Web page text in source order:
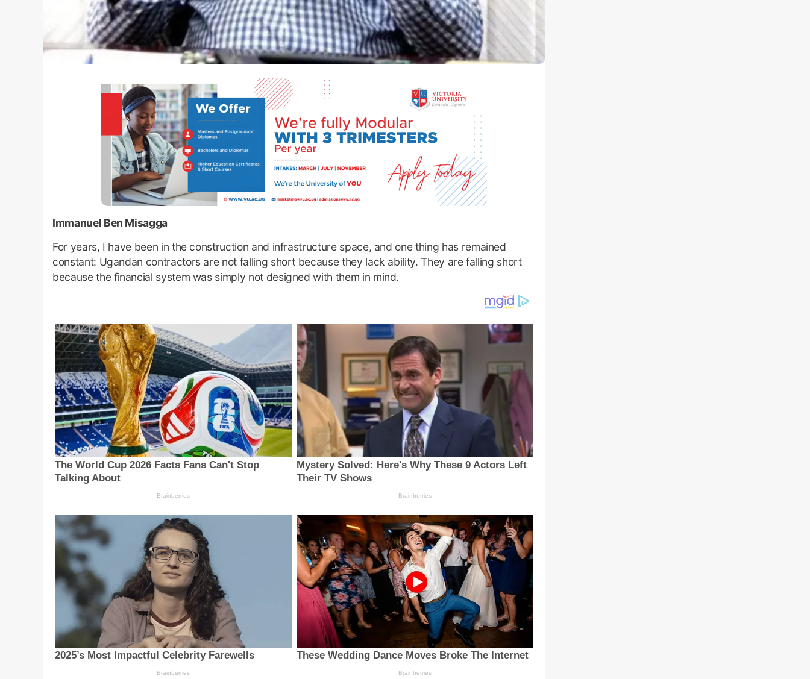
Immanuel Ben Misagga
For years, I have been in the construction and infrastructure space, and one thing has remained
constant: Ugandan contractors are not falling short because they lack ability. They are falling short
because the financial system was simply not designed with them in mind.